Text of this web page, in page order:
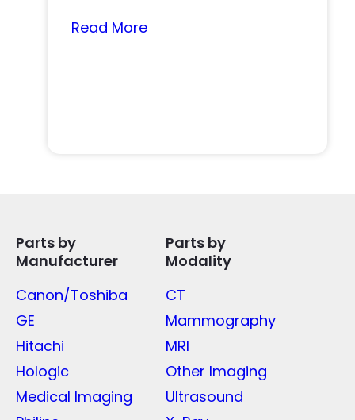
(“Tri-Imaging” or “the...
Read More
Parts by
Manufacturer
Canon/Toshiba
GE
Hitachi
Hologic
Medical Imaging
Parts by
Modality
CT
Mammography
MRI
Other Imaging
Ultrasound